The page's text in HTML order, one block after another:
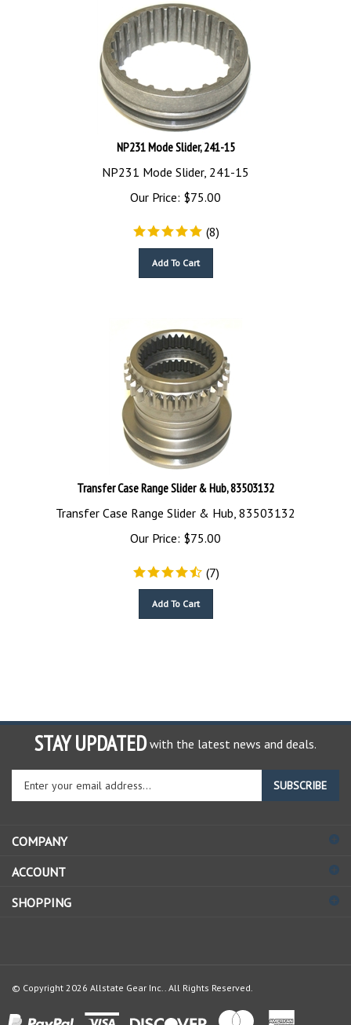
NP231 Mode Slider, 241-15
NP231 Mode Slider, 241-15
Our Price:
$75.00
(8)
Transfer Case Range Slider & Hub, 83503132
Transfer Case Range Slider & Hub, 83503132
Our Price:
$75.00
(7)
STAY UPDATED with the latest news and deals.
Enter
your
email
to
up
our
SUBSCRIBE
COMPANY
ACCOUNT
SHOPPING